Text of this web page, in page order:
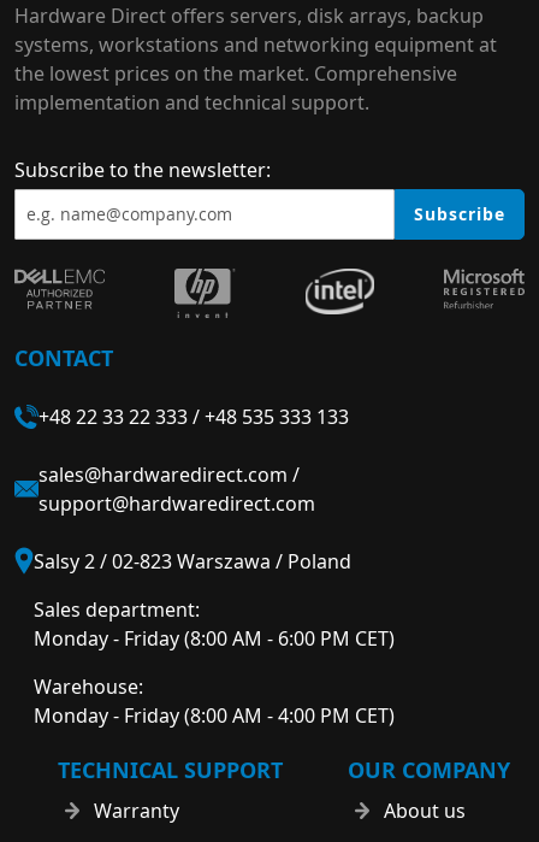
Hardware Direct offers servers, disk arrays, backup
systems, workstations and networking equipment at
the lowest prices on the market. Comprehensive
implementation and technical support.
Subscribe to the newsletter:
Subscribe
CONTACT
+48 22 33 22 333/+48 535 333 133
sales@hardwaredirect.com /
support@hardwaredirect.com
Salsy 2 / 02-823 Warszawa / Poland
Sales department:
Monday - Friday (8:00 AM - 6:00 PM CET)
Warehouse:
Monday - Friday (8:00 AM - 4:00 PM CET)
TECHNICAL SUPPORT
Warranty
OUR COMPANY
About us